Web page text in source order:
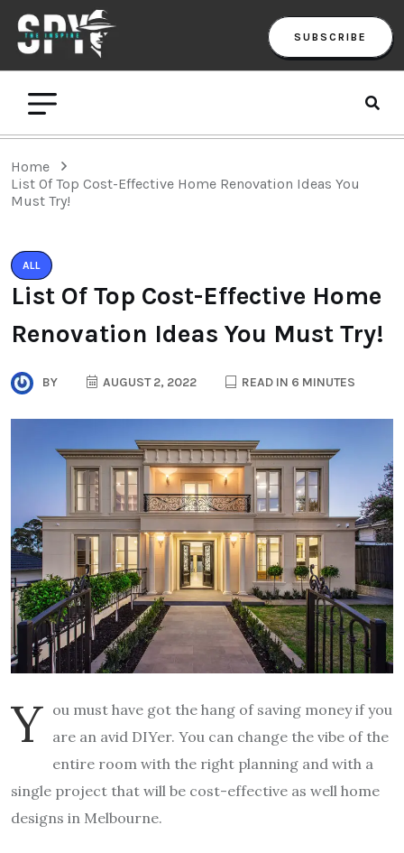
SUBSCRIBE
Home
List Of Top Cost-Effective Home Renovation Ideas You
Must Try!
ALL
List Of Top Cost-Effective Home
Renovation Ideas You Must Try!
BY AUGUST 2, 2022 READ IN 6 MINUTES
Y ou must have got the hang of saving money if you
are an avid DIYer. You can change the vibe of the
entire room with the right planning and with a
single project that will be cost-effective as well home
designs in Melbourne.